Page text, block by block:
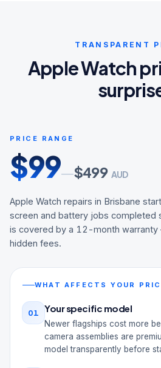
TRANSPARENT
Apple Watch
PRICE RANGE
$99—$499 AUD
Apple Watch repairs in Brisbane
screen and battery jobs completed
is covered by a 12-month
hidden fees.
WHAT AFFECTS YOUR
01 Your specific model
Newer flagships cost more
camera assemblies are
model transparently before